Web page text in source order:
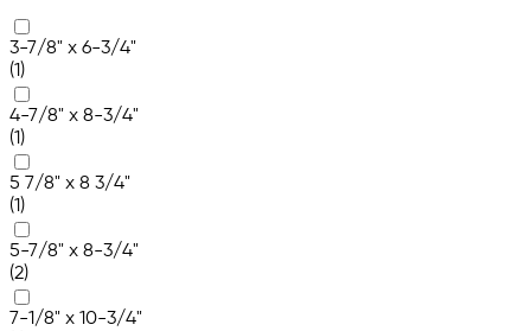
3-7/8" x 6-3/4"
(1)
4-7/8" x 8-3/4"
(1)
5 7/8" x 8 3/4"
(1)
5-7/8" x 8-3/4"
(2)
7-1/8" x 10-3/4"